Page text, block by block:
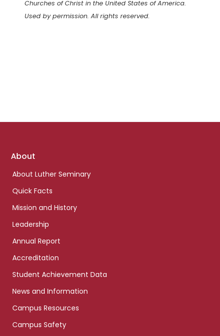
Churches of Christ in the United States of America.
Used by permission. All rights reserved.
Footer
About
About Luther Seminary
Quick Facts
Mission and History
Leadership
Annual Report
Accreditation
Student Achievement Data
News and Information
Campus Resources
Campus Safety